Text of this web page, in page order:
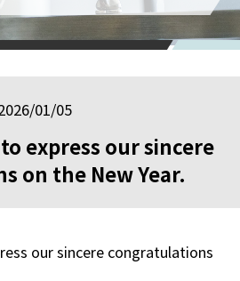
01/05
express our sincere
on the New Year.
our sincere congratulations